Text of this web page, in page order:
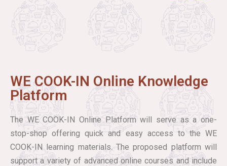
WE COOK-IN Online Knowledge
Platform
The WE COOK-IN Online Platform will serve as a one-
stop-shop offering quick and easy access to the WE
COOK-IN learning materials. The proposed platform will
support a variety of advanced online courses and include